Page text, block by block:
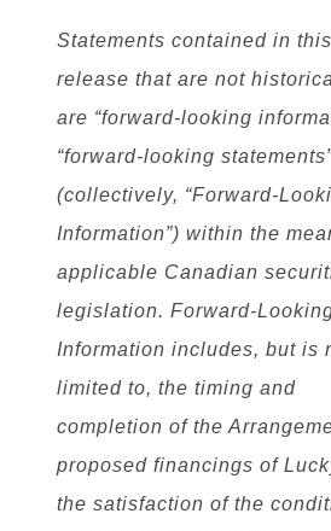
Statements contained in
release that are not
are “forward-looking
“forward-looking
(collectively, “Forward-
Information”) within the
applicable Canadian
legislation. Forward-
Information includes, but is
limited to, the timing and
completion of the
proposed financings of
the satisfaction of the